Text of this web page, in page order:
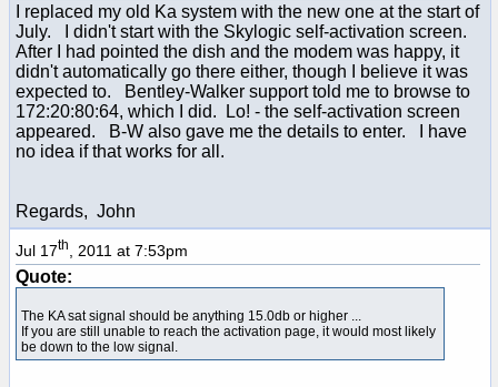
I replaced my old Ka system with the new one at the start of
July. I didn't start with the Skylogic self-activation screen.
After I had pointed the dish and the modem was happy, it
didn't automatically go there either, though I believe it was
expected to. Bentley-Walker support told me to browse to
172:20:80:64, which I did. Lo! - the self-activation screen
appeared. B-W also gave me the details to enter. I have
no idea if that works for all.
Regards, John
Jul 17th , 2011 at 7:53pm
Quote:
The KA sat signal should be anything 15.0db or higher ...
If you are still unable to reach the activation page, it would most likely
be down to the low signal.